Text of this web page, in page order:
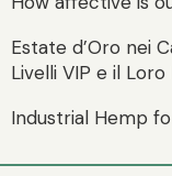
Estate d’Oro nei
Livelli VIP e il
Industrial Hemp